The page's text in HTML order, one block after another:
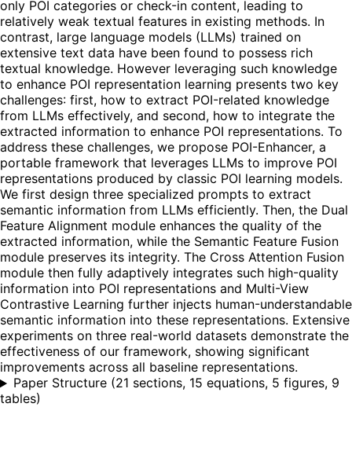
only POI categories or check-in content, leading to
relatively weak textual features in existing methods. In
contrast, large language models (LLMs) trained on
extensive text data have been found to possess rich
textual knowledge. However leveraging such knowledge
to enhance POI representation learning presents two key
challenges: first, how to extract POI-related knowledge
from LLMs effectively, and second, how to integrate the
extracted information to enhance POI representations. To
address these challenges, we propose POI-Enhancer, a
portable framework that leverages LLMs to improve POI
representations produced by classic POI learning models.
We first design three specialized prompts to extract
semantic information from LLMs efficiently. Then, the Dual
Feature Alignment module enhances the quality of the
extracted information, while the Semantic Feature Fusion
module preserves its integrity. The Cross Attention Fusion
module then fully adaptively integrates such high-quality
information into POI representations and Multi-View
Contrastive Learning further injects human-understandable
semantic information into these representations. Extensive
experiments on three real-world datasets demonstrate the
effectiveness of our framework, showing significant
improvements across all baseline representations.
Paper Structure (21 sections, 15 equations, 5 figures, 9
tables)